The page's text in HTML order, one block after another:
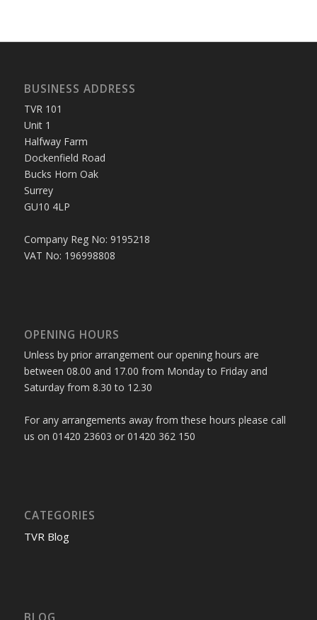
BUSINESS ADDRESS
TVR 101
Unit 1
Halfway Farm
Dockenfield Road
Bucks Horn Oak
Surrey
GU10 4LP
Company Reg No: 9195218
VAT No: 196998808
OPENING HOURS
Unless by prior arrangement our opening hours are
between 08.00 and 17.00 from Monday to Friday and
Saturday from 8.30 to 12.30
For any arrangements away from these hours please call
us on 01420 23603 or 01420 362 150
CATEGORIES
TVR Blog